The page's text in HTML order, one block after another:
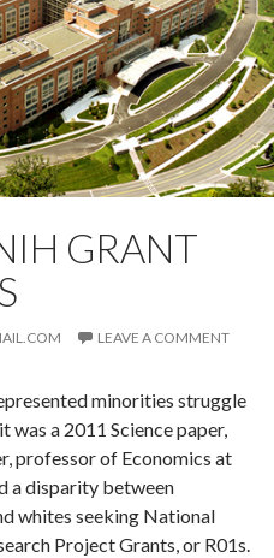
GRANT
LEAVE A COMMENT
minorities struggle
a 2011 Science paper,
professor of Economics at
a disparity between
whites seeking National
Project Grants, or R01s.